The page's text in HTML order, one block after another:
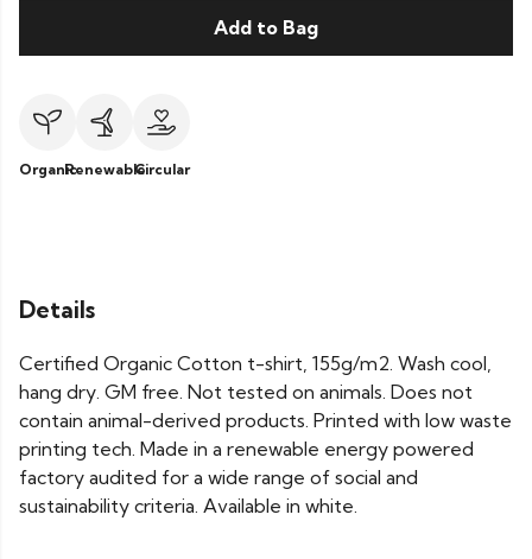
Add to Bag
OrganicRenewableCircular
Details
Certified Organic Cotton t-shirt, 155g/m2. Wash cool,
hang dry. GM free. Not tested on animals. Does not
contain animal-derived products. Printed with low waste
printing tech. Made in a renewable energy powered
factory audited for a wide range of social and
sustainability criteria. Available in white.